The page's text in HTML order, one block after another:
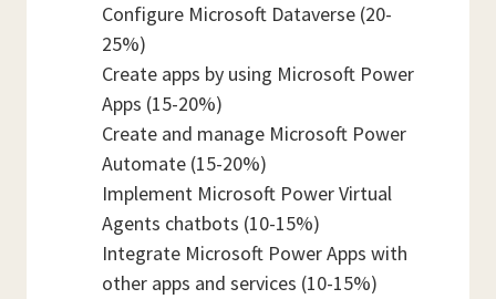
Configure Microsoft Dataverse (20-
25%)
Create apps by using Microsoft Power
Apps (15-20%)
Create and manage Microsoft Power
Automate (15-20%)
Implement Microsoft Power Virtual
Agents chatbots (10-15%)
Integrate Microsoft Power Apps with
other apps and services (10-15%)